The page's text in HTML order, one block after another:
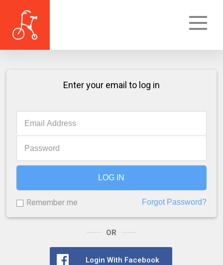
Enter your email to log in
LOG IN
Remember me Forgot Password?
OR
Login With Facebook